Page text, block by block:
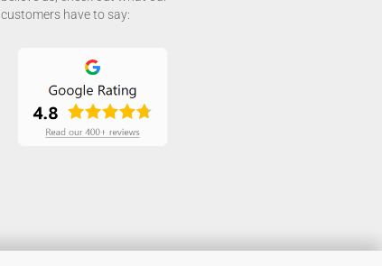
customers have to say: